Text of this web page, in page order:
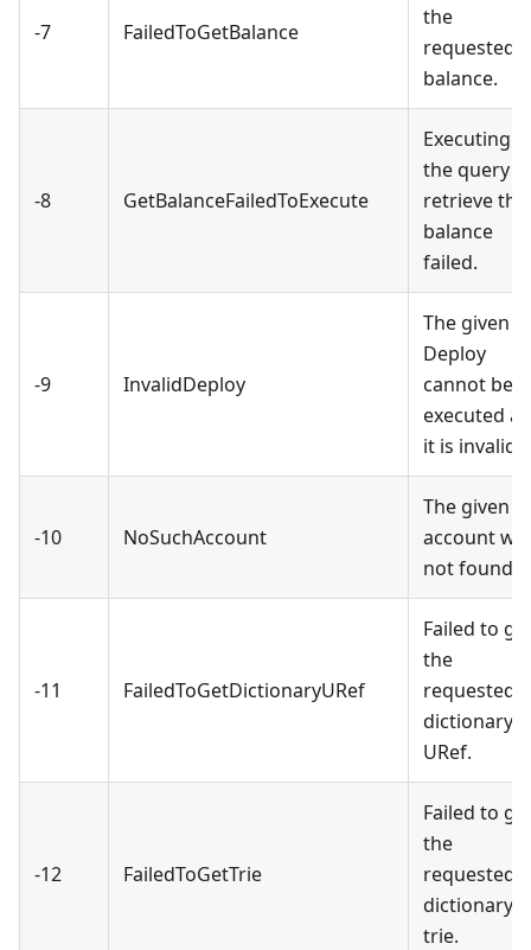
-7 FailedToGetBalance
the
requested
balance.
-8 GetBalanceFailedToExecute
Executing
the query
retrieve the
balance
failed.
-9 InvalidDeploy
The given
Deploy
cannot be
executed as
it is invalid.
-10 NoSuchAccount
The given
account
not found.
-11 FailedToGetDictionaryURef
Failed to
the
requested
dictionary
URef.
-12 FailedToGetTrie
Failed to
the
requested
dictionary
trie.